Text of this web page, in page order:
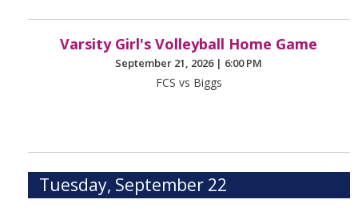
Varsity Girl's Volleyball Home Game
September 21, 2026 | 6:00 PM
FCS vs Biggs
Tuesday, September 22